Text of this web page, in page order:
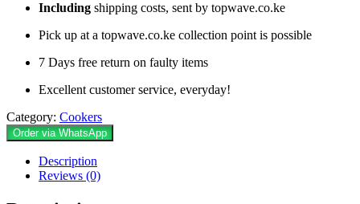
Including shipping costs, sent by topwave.co.ke
Pick up at a topwave.co.ke collection point is possible
7 Days free return on faulty items
Excellent customer service, everyday!
Category: Cookers
Order via WhatsApp
Description
Reviews (0)